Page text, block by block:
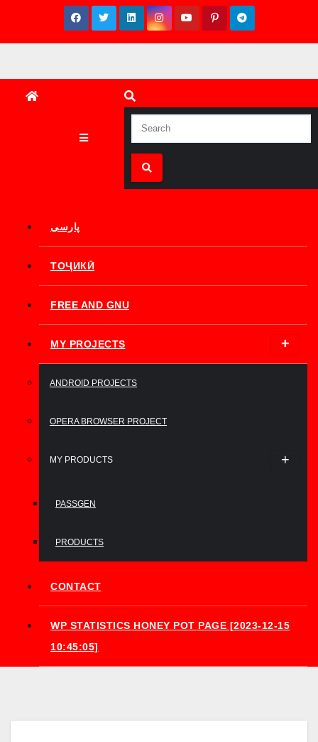
پارسی
ТОҶИКӢ
FREE AND GNU
MY PROJECTS
ANDROID PROJECTS
OPERA BROWSER PROJECT
MY PRODUCTS
PASSGEN
PRODUCTS
CONTACT
WP STATISTICS HONEY POT PAGE [2023-12-15
10:45:05]